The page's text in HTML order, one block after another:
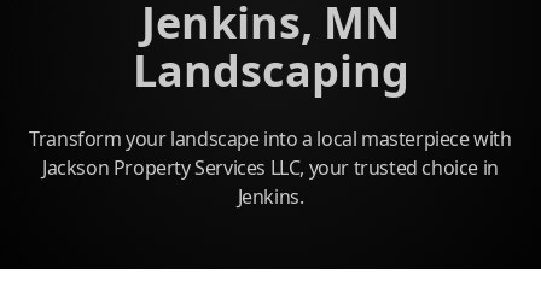
Jenkins, MN
Landscaping
Transform your landscape into a local masterpiece with
Jackson Property Services LLC, your trusted choice in
Jenkins.